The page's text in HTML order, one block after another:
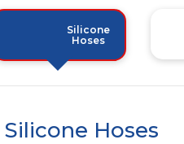
Silicone
Hoses
Silicone Hoses